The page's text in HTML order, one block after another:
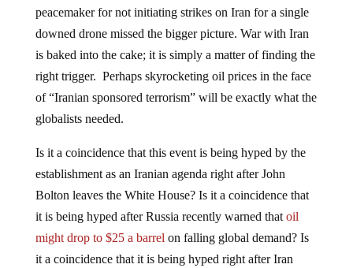
peacemaker for not initiating strikes on Iran for a single
downed drone missed the bigger picture. War with Iran
is baked into the cake; it is simply a matter of finding the
right trigger. Perhaps skyrocketing oil prices in the face
of “Iranian sponsored terrorism” will be exactly what the
globalists needed.
Is it a coincidence that this event is being hyped by the
establishment as an Iranian agenda right after John
Bolton leaves the White House? Is it a coincidence that
it is being hyped after Russia recently warned that oil
might drop to $25 a barrel on falling global demand? Is
it a coincidence that it is being hyped right after Iran